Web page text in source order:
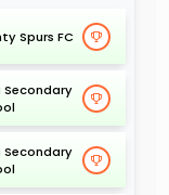
Spurs FC
Secondary
Secondary